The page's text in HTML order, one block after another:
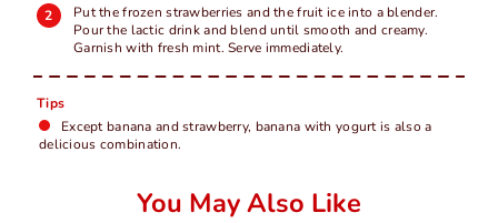
Put the frozen strawberries and the fruit ice into a blender.
Pour the lactic drink and blend until smooth and creamy.
Garnish with fresh mint. Serve immediately.
Tips
Except banana and strawberry, banana with yogurt is also a
delicious combination.
You May Also Like